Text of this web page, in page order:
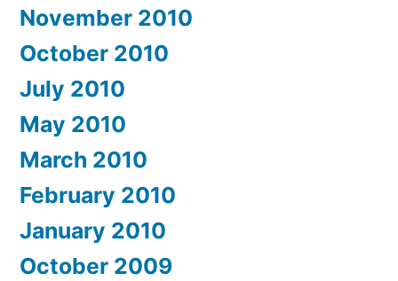
November 2010
October 2010
July 2010
May 2010
March 2010
February 2010
January 2010
October 2009